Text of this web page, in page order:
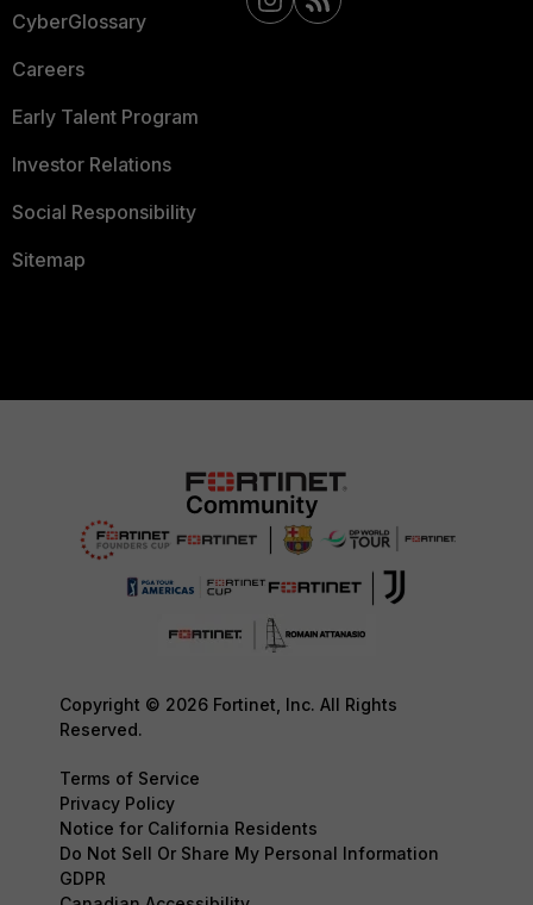
CyberGlossary
Careers
Early Talent Program
Investor Relations
Social Responsibility
Sitemap
Copyright © 2026 Fortinet, Inc. All Rights
Reserved.
Terms of Service
Privacy Policy
Notice for California Residents
Do Not Sell Or Share My Personal Information
GDPR